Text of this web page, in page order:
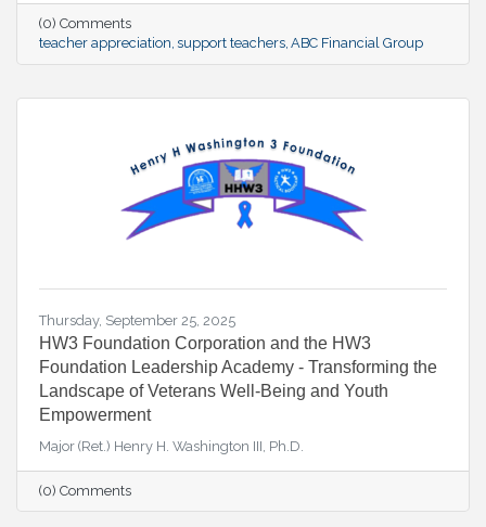
(0) Comments
teacher appreciation support teachers ABC Financial Group
Thursday, September 25, 2025
HW3 Foundation Corporation and the HW3
Foundation Leadership Academy - Transforming the
Landscape of Veterans Well-Being and Youth
Empowerment
Major (Ret.) Henry H. Washington III, Ph.D.
(0) Comments